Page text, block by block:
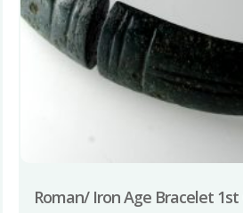
Roman/ Iron Age Bracelet